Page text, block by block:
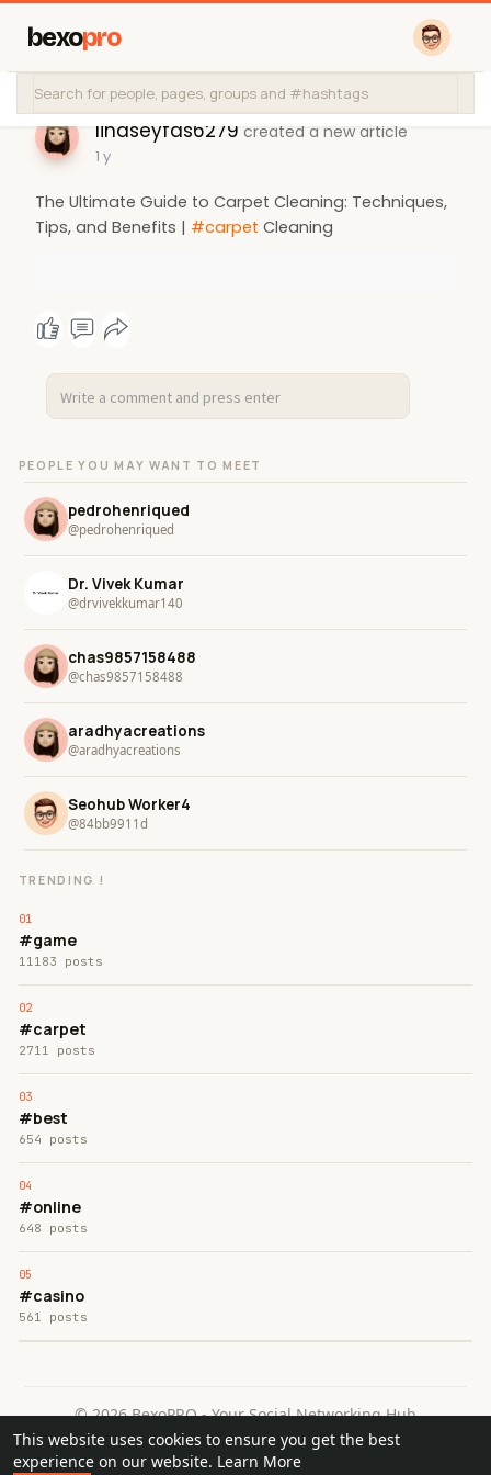
This website uses cookies to ensure you get the best
experience on our website. Learn More
bexopro
lindseyfas6279 created a new article
1 y
The Ultimate Guide to Carpet Cleaning: Techniques,
Tips, and Benefits | #carpet Cleaning
PEOPLE YOU MAY WANT TO MEET
pedrohenriqued
@pedrohenriqued
Dr. Vivek Kumar
@drvivekkumar140
chas9857158488
@chas9857158488
aradhyacreations
@aradhyacreations
Seohub Worker4
@84bb9911d
TRENDING !
#game
11183 posts
#carpet
2711 posts
#best
654 posts
#online
648 posts
#casino
561 posts
© 2026 BexoPRO - Your Social Networking Hub
Home
About Contact Us Privacy Policy
Terms of Use
Request a Refund